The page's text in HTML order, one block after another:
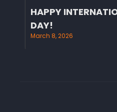
HAPPY
DAY!
March 8, 2026